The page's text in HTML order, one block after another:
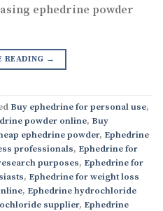
ephedrine powder
READING →
Buy ephedrine for personal use,
powder online, Buy
ephedrine powder, Ephedrine
professionals, Ephedrine for
purposes, Ephedrine for
, Ephedrine for weight loss
, Ephedrine hydrochloride
supplier, Ephedrine